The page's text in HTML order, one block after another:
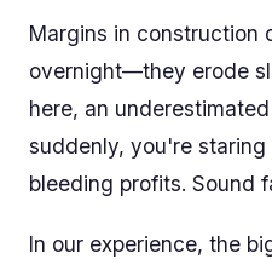
Margins in construction
overnight—they erode
here, an
suddenly, you're staring
bleeding profits. Sound
In our experience, the